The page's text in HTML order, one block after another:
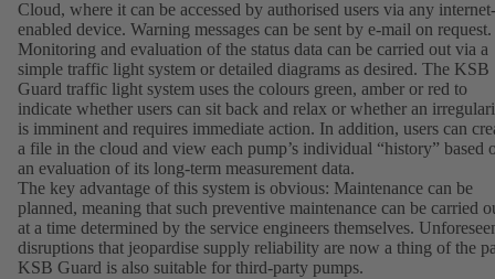
Cloud, where it can be accessed by authorised users via any internet-
enabled device. Warning messages can be sent by e-mail on request.
Monitoring and evaluation of the status data can be carried out via a
simple traffic light system or detailed diagrams as desired. The KSB
Guard traffic light system uses the colours green, amber or red to
indicate whether users can sit back and relax or whether an
is imminent and requires immediate action. In addition, users can
a file in the cloud and view each pump’s individual “history” based
an evaluation of its long-term measurement data.
The key advantage of this system is obvious: Maintenance can be
planned, meaning that such preventive maintenance can be carried
at a time determined by the service engineers themselves.
disruptions that jeopardise supply reliability are now a thing of the
KSB Guard is also suitable for third-party pumps.